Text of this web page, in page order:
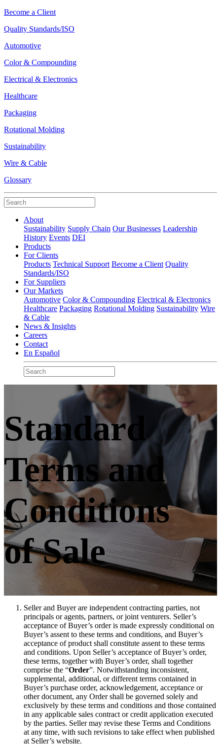
Become a Client
Quality Standards/ISO
Automotive
Color & Compounding
Electrical & Electronics
Healthcare
Packaging
Rotational Molding
Sustainability
Wire & Cable
Glossary
About
Sustainability Supply Chain Our Businesses Leadership
History Events DEI
Products
For Clients
Products Technical Support Become a Client Quality
Standards/ISO
For Suppliers
Our Markets
Automotive Color & Compounding Electrical & Electronics
Healthcare Packaging Rotational Molding Sustainability Wire
& Cable
News & Insights
Careers
Contact
En Español
Standard
Terms and
Conditions
of Sale
Seller and Buyer are independent contracting parties, not
principals or agents, partners, or joint venturers. Seller’s
acceptance of Buyer’s order is made expressly conditional on
Buyer’s assent to these terms and conditions, and Buyer’s
acceptance of product shall constitute assent to these terms
and conditions. Upon Seller’s acceptance of Buyer’s order,
these terms, together with Buyer’s order, shall together
comprise the “Order”. Notwithstanding inconsistent,
supplemental, additional, or different terms contained in
Buyer’s purchase order, acknowledgement, acceptance or
other document, any Order shall be governed solely and
exclusively by these terms and conditions and those contained
in any applicable sales contract or credit application executed
by the parties. Seller may revise these Terms and Conditions
at any time, with such revisions to take effect when published
at Seller’s website.